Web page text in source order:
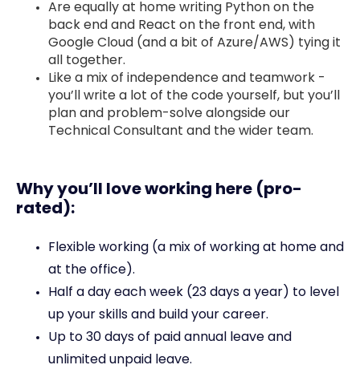
Are equally at home writing Python on the
back end and React on the front end, with
Google Cloud (and a bit of Azure/AWS) tying it
all together.
Like a mix of independence and teamwork -
you’ll write a lot of the code yourself, but you’ll
plan and problem-solve alongside our
Technical Consultant and the wider team.
Why you’ll love working here (pro-
rated):
Flexible working (a mix of working at home and
at the office).
Half a day each week (23 days a year) to level
up your skills and build your career.
Up to 30 days of paid annual leave and
unlimited unpaid leave.